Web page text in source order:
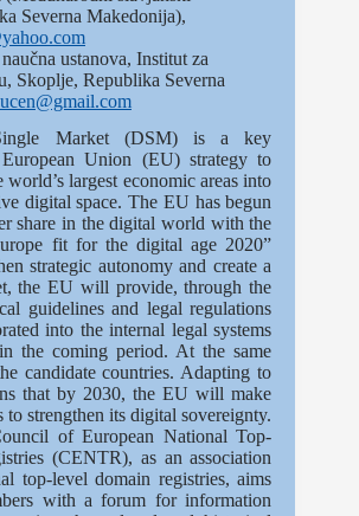
Severna Makedonija),
ustanova, Institut za
Skoplje, Republika Severna
Market (DSM) is a key
Union (EU) strategy to
largest economic areas into
digital space. The EU has begun
share in the digital world with the
fit for the digital age 2020”
strategic autonomy and create a
the EU will provide, through the
guidelines and legal regulations
into the internal legal systems
the coming period. At the same
candidate countries. Adapting to
that by 2030, the EU will make
to strengthen its digital sovereignty.
of European National Top‐
(CENTR), as an association
top‐level domain registries, aims
with a forum for information